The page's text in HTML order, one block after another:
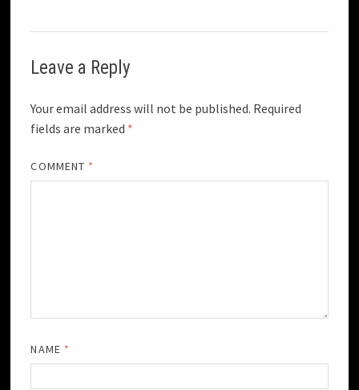
Leave a Reply
Your email address will not be published. Required
fields are marked *
COMMENT *
NAME *